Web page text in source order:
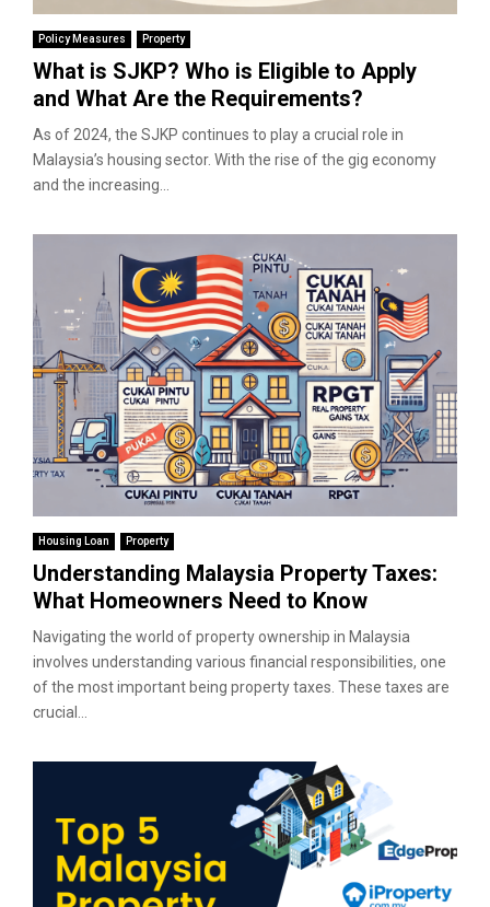
Policy Measures Property
What is SJKP? Who is Eligible to Apply
and What Are the Requirements?
As of 2024, the SJKP continues to play a crucial role in
Malaysia’s housing sector. With the rise of the gig economy
and the increasing...
Housing Loan Property
Understanding Malaysia Property Taxes:
What Homeowners Need to Know
Navigating the world of property ownership in Malaysia
involves understanding various financial responsibilities, one
of the most important being property taxes. These taxes are
crucial...